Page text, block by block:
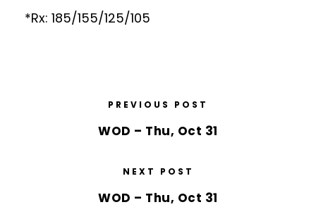
*Rx: 185/155/125/105
PREVIOUS POST
WOD – Thu, Oct 31
NEXT POST
WOD – Thu, Oct 31